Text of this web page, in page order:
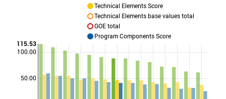
50.00
100.00
115.53
Technical Elements Score
Technical Elements base values total
GOE total
Program Components Score